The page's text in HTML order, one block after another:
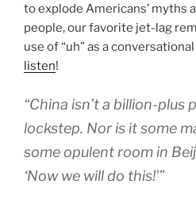
to explode Americans’ myths
people, our favorite jet-lag
use of “uh” as a
listen!
“China isn’t a billion-plus
lockstep. Nor is it some
some opulent room in
‘Now we will do this!'”